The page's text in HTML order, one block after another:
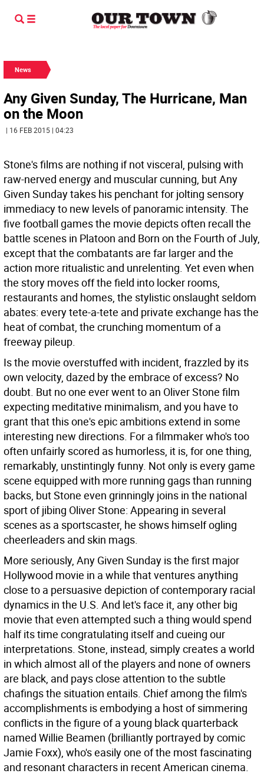
News
Any Given Sunday, The Hurricane, Man
on the Moon
| 16 FEB 2015 | 04:23
Stone's films are nothing if not visceral, pulsing with
raw-nerved energy and muscular cunning, but Any
Given Sunday takes his penchant for jolting sensory
immediacy to new levels of panoramic intensity. The
five football games the movie depicts often recall the
battle scenes in Platoon and Born on the Fourth of July,
except that the combatants are far larger and the
action more ritualistic and unrelenting. Yet even when
the story moves off the field into locker rooms,
restaurants and homes, the stylistic onslaught seldom
abates: every tete-a-tete and private exchange has the
heat of combat, the crunching momentum of a
freeway pileup.
Is the movie overstuffed with incident, frazzled by its
own velocity, dazed by the embrace of excess? No
doubt. But no one ever went to an Oliver Stone film
expecting meditative minimalism, and you have to
grant that this one's epic ambitions extend in some
interesting new directions. For a filmmaker who's too
often unfairly scored as humorless, it is, for one thing,
remarkably, unstintingly funny. Not only is every game
scene equipped with more running gags than running
backs, but Stone even grinningly joins in the national
sport of jibing Oliver Stone: Appearing in several
scenes as a sportscaster, he shows himself ogling
cheerleaders and skin mags.
More seriously, Any Given Sunday is the first major
Hollywood movie in a while that ventures anything
close to a persuasive depiction of contemporary racial
dynamics in the U.S. And let's face it, any other big
movie that even attempted such a thing would spend
half its time congratulating itself and cueing our
interpretations. Stone, instead, simply creates a world
in which almost all of the players and none of owners
are black, and pays close attention to the subtle
chafings the situation entails. Chief among the film's
accomplishments is embodying a host of simmering
conflicts in the figure of a young black quarterback
named Willie Beamen (brilliantly portrayed by comic
Jamie Foxx), who's easily one of the most fascinating
and resonant characters in recent American cinema.